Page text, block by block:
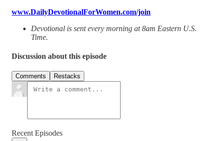
www.DailyDevotionalForWomen.com/join
Devotional is sent every morning at 8am Eastern U.S.
Time.
Discussion about this episode
Comments Restacks
Recent Episodes